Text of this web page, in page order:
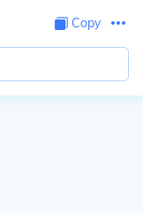
Copy